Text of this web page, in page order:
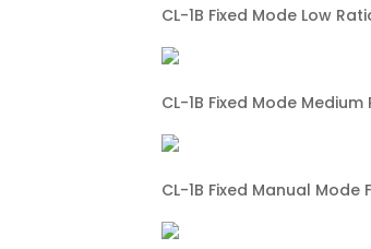
CL-1B Fixed Mode Low
CL-1B Fixed Mode Medium
CL-1B Fixed Manual Mode